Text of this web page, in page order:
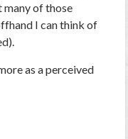
many of those
I can think of
as a perceived